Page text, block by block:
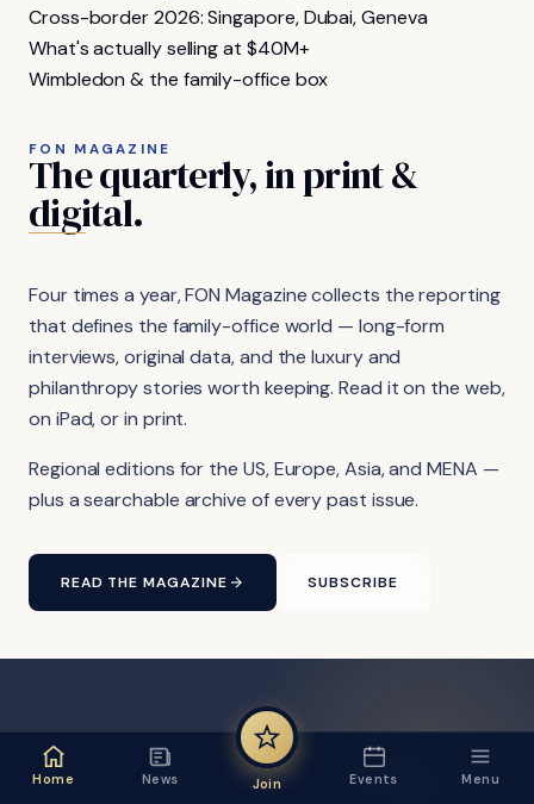
Cross-border 2026: Singapore, Dubai, Geneva
What's actually selling at $40M+
Wimbledon & the family-office box
FON MAGAZINE
Thequarterly,inprint&
digital.
Four times a year, FON Magazine collects the reporting
that defines the family-office world — long-form
interviews, original data, and the luxury and
philanthropy stories worth keeping. Read it on the web,
on iPad, or in print.
Regional editions for the US, Europe, Asia, and MENA —
plus a searchable archive of every past issue.
READ THE MAGAZINE SUBSCRIBE
FON VIDEO · FROM THE YOUTUBE CHANNEL
Home News Join Events Menu